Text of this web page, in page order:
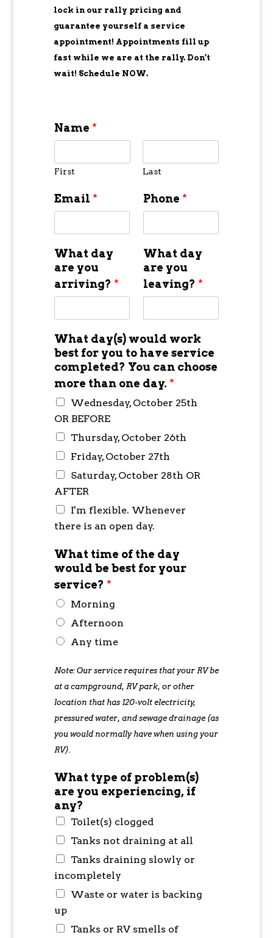
lock in our rally pricing and
guarantee yourself a service
appointment! Appointments fill up
fast while we are at the rally. Don’t
wait! Schedule NOW.
Name *
First Last
Email * Phone *
What day
are you
arriving? *
What day
are you
leaving? *
What day(s) would work
best for you to have service
completed? You can choose
more than one day. *
Wednesday, October 25th
OR BEFORE
Thursday, October 26th
Friday, October 27th
Saturday, October 28th OR
AFTER
I'm flexible. Whenever
there is an open day.
What time of the day
would be best for your
service? *
Morning
Afternoon
Any time
Note: Our service requires that your RV be
at a campground, RV park, or other
location that has 120-volt electricity,
pressured water, and sewage drainage (as
you would normally have when using your
RV).
What type of problem(s)
are you experiencing, if
any?
Toilet(s) clogged
Tanks not draining at all
Tanks draining slowly or
incompletely
Waste or water is backing
up
Tanks or RV smells of